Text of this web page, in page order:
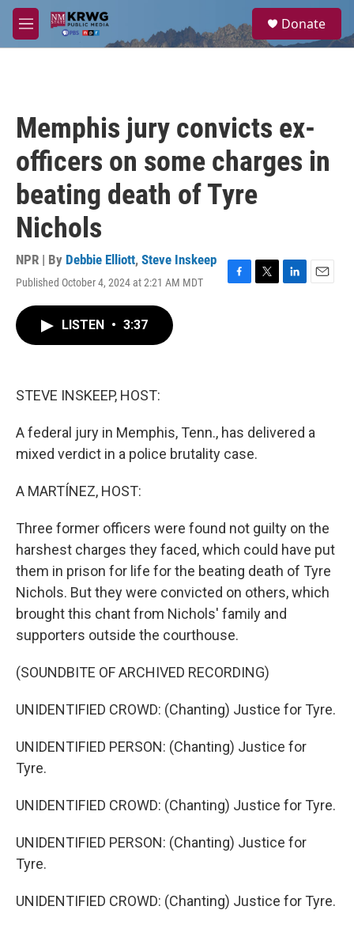
Skip to main content
M
e
a
Donate
Memphis jury convicts ex-
officers on some charges in
beating death of Tyre
Nichols
NPR | By Debbie Elliott, Steve Inskeep
Published October 4, 2024 at 2:21 AM MDT
F
T
L
E
LISTEN • 3:37
STEVE INSKEEP, HOST:
A federal jury in Memphis, Tenn., has delivered a
mixed verdict in a police brutality case.
A MARTÍNEZ, HOST:
Three former officers were found not guilty on the
harshest charges they faced, which could have put
them in prison for life for the beating death of Tyre
Nichols. But they were convicted on others, which
brought this chant from Nichols' family and
supporters outside the courthouse.
(SOUNDBITE OF ARCHIVED RECORDING)
UNIDENTIFIED CROWD: (Chanting) Justice for Tyre.
UNIDENTIFIED PERSON: (Chanting) Justice for
Tyre.
UNIDENTIFIED CROWD: (Chanting) Justice for Tyre.
UNIDENTIFIED PERSON: (Chanting) Justice for
Tyre.
UNIDENTIFIED CROWD: (Chanting) Justice for Tyre.